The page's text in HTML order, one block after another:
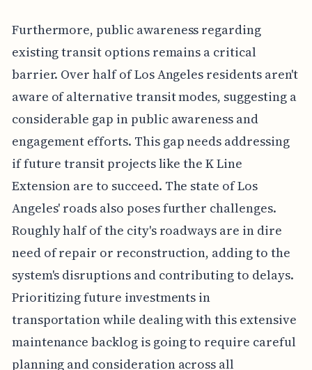
Furthermore, public awareness regarding
existing transit options remains a critical
barrier. Over half of Los Angeles residents aren't
aware of alternative transit modes, suggesting a
considerable gap in public awareness and
engagement efforts. This gap needs addressing
if future transit projects like the K Line
Extension are to succeed. The state of Los
Angeles' roads also poses further challenges.
Roughly half of the city's roadways are in dire
need of repair or reconstruction, adding to the
system's disruptions and contributing to delays.
Prioritizing future investments in
transportation while dealing with this extensive
maintenance backlog is going to require careful
planning and consideration across all